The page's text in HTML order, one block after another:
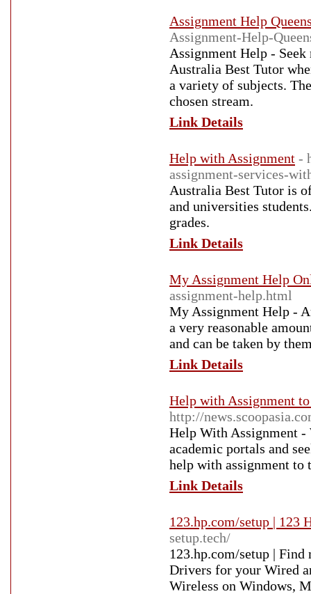
Assignment Help
Assignment-Help-
Assignment Help -
Australia Best Tutor
a variety of subjects.
chosen stream.
Link Details
Help with Assignment -
assignment-services-
Australia Best Tutor is
and universities
grades.
Link Details
My Assignment Help
assignment-help.html
My Assignment Help -
a very reasonable
and can be taken by
Link Details
Help with Assignment
http://
Help With Assignment -
academic portals and
help with assignment to
Link Details
123.hp.com/setup | 123
setup.tech/
123.hp.com/setup |
Drivers for your Wired
Wireless on Windows,